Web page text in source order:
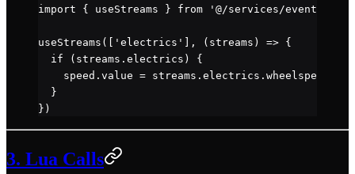
import { useStreams } from '@/services/events'
useStreams ([ 'electrics' ], ( streams ) => {
  if
(streams.electrics) {
    speed.value
= streams.electrics.wheelspeed
  }
})
3. Lua Calls